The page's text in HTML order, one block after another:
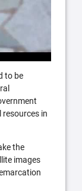
to be
in
the
images